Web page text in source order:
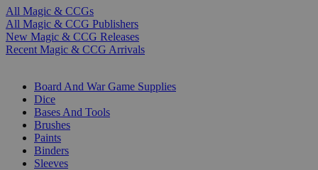
All Magic & CCGs
All Magic & CCG Publishers
New Magic & CCG Releases
Recent Magic & CCG Arrivals
Board And War Game Supplies
Dice
Bases And Tools
Brushes
Paints
Binders
Sleeves